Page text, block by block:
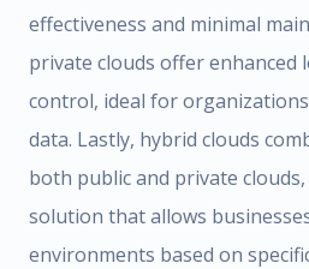
effectiveness and minimal
private clouds offer enhanced
control, ideal for
data. Lastly, hybrid clouds
both public and private
solution that allows
environments based on